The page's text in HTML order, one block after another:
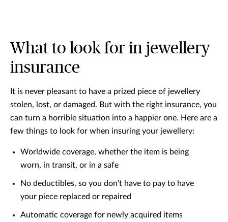
What to look for in jewellery
insurance
It is never pleasant to have a prized piece of jewellery
stolen, lost, or damaged. But with the right insurance, you
can turn a horrible situation into a happier one. Here are a
few things to look for when insuring your jewellery:
Worldwide coverage, whether the item is being
worn, in transit, or in a safe
No deductibles, so you don’t have to pay to have
your piece replaced or repaired
Automatic coverage for newly acquired items